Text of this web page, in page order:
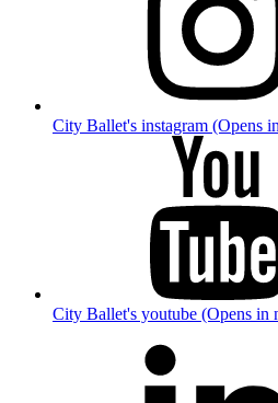
City Ballet's instagram (Opens
City Ballet's youtube (Opens in